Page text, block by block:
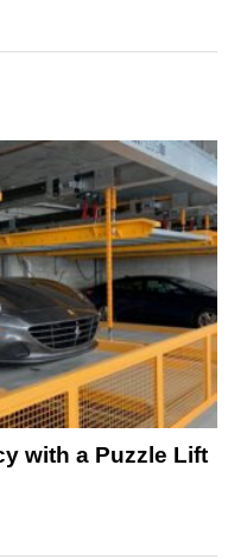
with a Puzzle Lift